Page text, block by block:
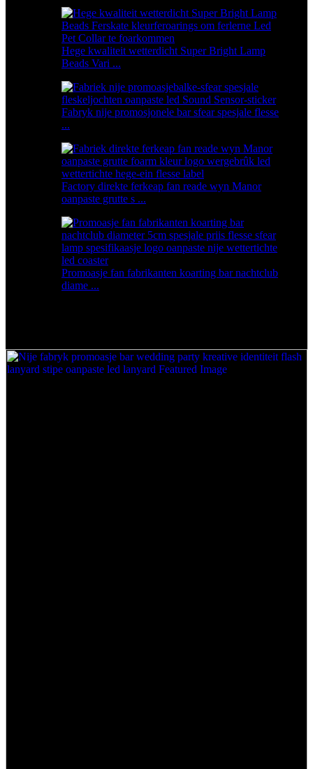
Hege kwaliteit wetterdicht Super Bright Lamp
Beads Vari ...
Fabryk nije promosjonele bar sfear spesjale flesse
...
Factory direkte ferkeap fan reade wyn Manor
oanpaste grutte s ...
Promoasje fan fabrikanten koarting bar nachtclub
diame ...